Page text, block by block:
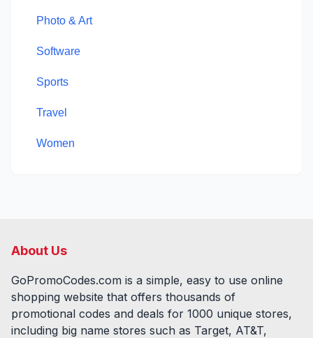
Photo & Art
Software
Sports
Travel
Women
About Us
GoPromoCodes.com is a simple, easy to use online
shopping website that offers thousands of
promotional codes and deals for 1000 unique stores,
including big name stores such as Target, AT&T,